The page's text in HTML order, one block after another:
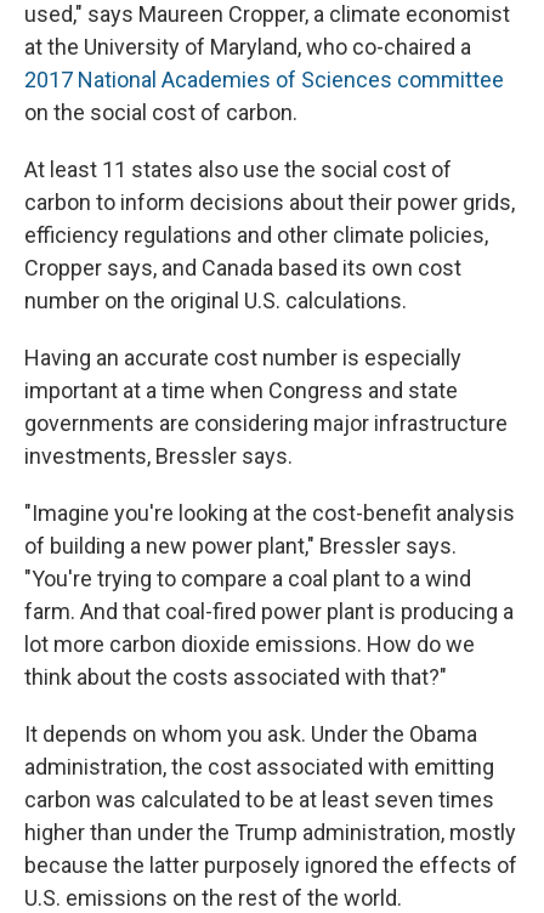
used," says Maureen Cropper, a climate economist
at the University of Maryland, who co-chaired a
2017 National Academies of Sciences committee
on the social cost of carbon.
At least 11 states also use the social cost of
carbon to inform decisions about their power grids,
efficiency regulations and other climate policies,
Cropper says, and Canada based its own cost
number on the original U.S. calculations.
Having an accurate cost number is especially
important at a time when Congress and state
governments are considering major infrastructure
investments, Bressler says.
"Imagine you're looking at the cost-benefit analysis
of building a new power plant," Bressler says.
"You're trying to compare a coal plant to a wind
farm. And that coal-fired power plant is producing a
lot more carbon dioxide emissions. How do we
think about the costs associated with that?"
It depends on whom you ask. Under the Obama
administration, the cost associated with emitting
carbon was calculated to be at least seven times
higher than under the Trump administration, mostly
because the latter purposely ignored the effects of
U.S. emissions on the rest of the world.